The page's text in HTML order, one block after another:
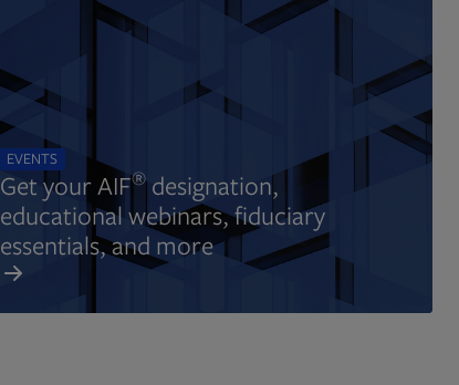
EVENTS
Get your AIF®designation,
educational webinars, fiduciary
essentials, and more